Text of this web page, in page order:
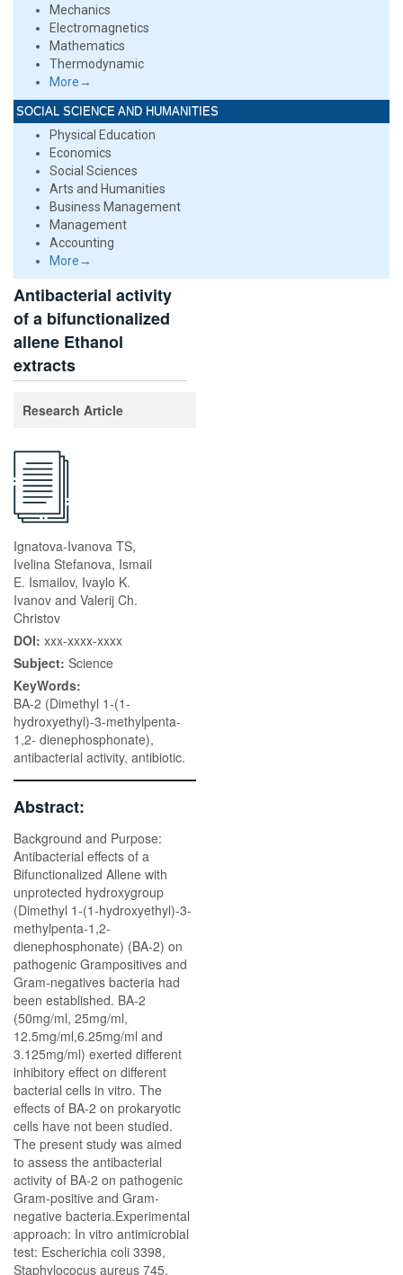
Mechanics
Electromagnetics
Mathematics
Thermodynamic
More→
SOCIAL SCIENCE AND HUMANITIES
Physical Education
Economics
Social Sciences
Arts and Humanities
Business Management
Management
Accounting
More→
Antibacterial activity
of a bifunctionalized
allene Ethanol
extracts
Research Article
Ignatova-Ivanova TS,
Ivelina Stefanova, Ismail
E. Ismailov, Ivaylo K.
Ivanov and Valerij Ch.
Christov
DOI: xxx-xxxx-xxxx
Subject: Science
KeyWords:
BA-2 (Dimethyl 1-(1-
hydroxyethyl)-3-methylpenta-
1,2- dienephosphonate),
antibacterial activity, antibiotic.
Abstract:
Background and Purpose:
Antibacterial effects of a
Bifunctionalized Allene with
unprotected hydroxygroup
(Dimethyl 1-(1-hydroxyethyl)-3-
methylpenta-1,2-
dienephosphonate) (BA-2) on
pathogenic Grampositives and
Gram-negatives bacteria had
been established. BA-2
(50mg/ml, 25mg/ml,
12.5mg/ml,6.25mg/ml and
3.125mg/ml) exerted different
inhibitory effect on different
bacterial cells in vitro. The
effects of BA-2 on prokaryotic
cells have not been studied.
The present study was aimed
to assess the antibacterial
activity of BA-2 on pathogenic
Gram-positive and Gram-
negative bacteria.Experimental
approach: In vitro antimicrobial
test: Escherichia coli 3398,
Staphylococus aureus 745,